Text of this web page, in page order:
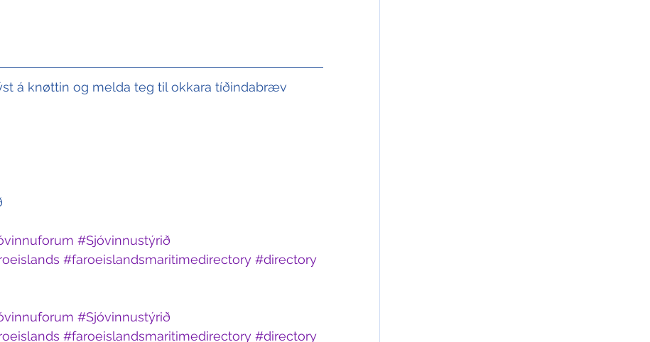
á knøttin og melda teg til okkara tíðindabræv
#Sjóvinnustýrið
#faroeislandsmaritimedirectory #directory
#Sjóvinnustýrið
#faroeislandsmaritimedirectory #directory